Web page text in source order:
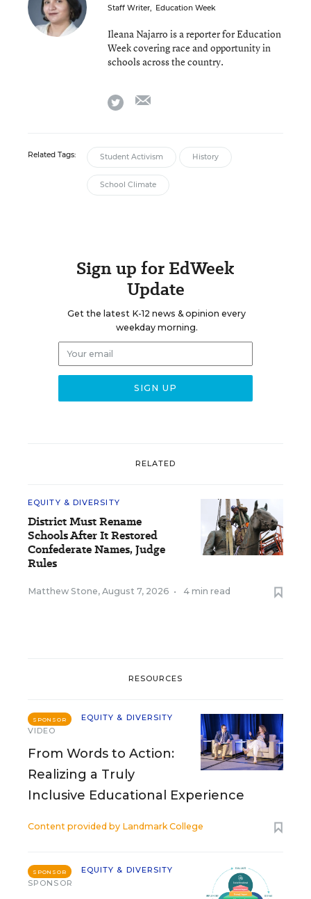
Staff Writer, Education Week
Ileana Najarro is a reporter for Education
Week covering race and opportunity in
schools across the country.
twitter
Related Tags: Student Activism History
School Climate
Sign up for EdWeek
Update
Get the latest K-12 news & opinion every
weekday morning.
RELATED
EQUITY & DIVERSITY
District Must Rename
Schools After It Restored
Confederate Names, Judge
Rules
Matthew Stone, August 7, 2026 • 4 min read
RESOURCES
SPONSOR
EQUITY & DIVERSITY
VIDEO
From Words to Action:
Realizing a Truly
Inclusive Educational Experience
Content provided by Landmark College
SPONSOR
EQUITY & DIVERSITY
SPONSOR